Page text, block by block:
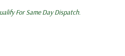
For Same Day Dispatch.